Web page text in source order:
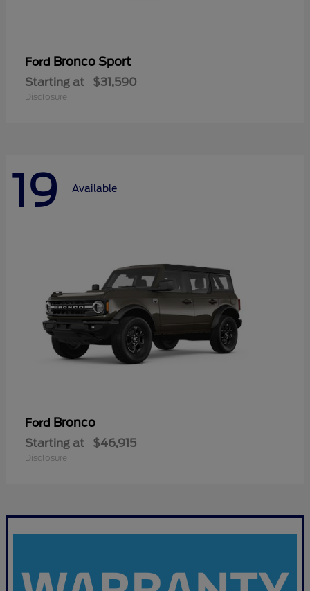
Ford Bronco Sport
Starting at $31,590
Disclosure
19 Available
Ford Bronco
Starting at $46,915
Disclosure